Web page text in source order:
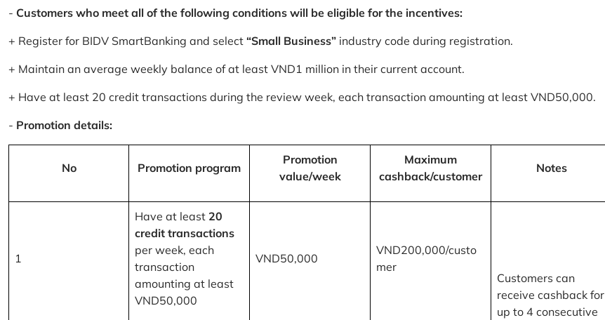
- Customers who meet all of the following conditions will be eligible for the incentives:
+ Register for BIDV SmartBanking and select “Small Business” industry code during registration.
+ Maintain an average weekly balance of at least VND1 million in their current account.
+ Have at least 20 credit transactions during the review week, each transaction amounting at least VND50,000.
- Promotion details:
No Promotion program
Promotion
value/week
Maximum
cashback/customer
Notes
1
Have at least 20
credit transactions
per week, each
transaction
amounting at least
VND50,000
VND50,000
VND200,000/custo
mer
Customers can
receive cashback for
up to 4 consecutive